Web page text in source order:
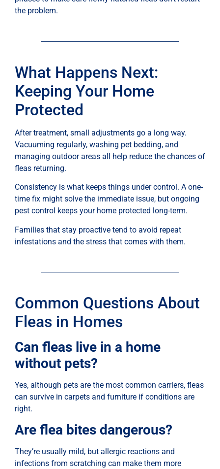
the problem.
What Happens Next:
Keeping Your Home
Protected
After treatment, small adjustments go a long way.
Vacuuming regularly, washing pet bedding, and
managing outdoor areas all help reduce the chances of
fleas returning.
Consistency is what keeps things under control. A one-
time fix might solve the immediate issue, but ongoing
pest control keeps your home protected long-term.
Families that stay proactive tend to avoid repeat
infestations and the stress that comes with them.
Common Questions About
Fleas in Homes
Can fleas live in a home
without pets?
Yes, although pets are the most common carriers, fleas
can survive in carpets and furniture if conditions are
right.
Are flea bites dangerous?
They’re usually mild, but allergic reactions and
infections from scratching can make them more